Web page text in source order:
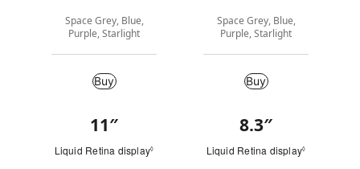
Space Grey, Blue,
Purple, Starlight
Space Grey, Blue,
Purple, Starlight
Buy Buy
Look
11″
i
n
Liquid Retina display◊ Refer to legal disclaimers
8.3″
i
n
Liquid Retina display◊